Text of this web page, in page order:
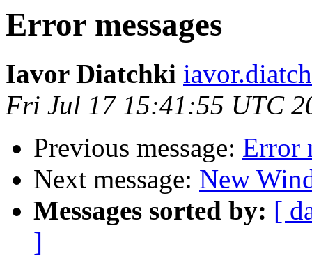
Error messages
Iavor Diatchki
Fri Jul 17 15:41:55 UTC
Previous message: Error
Next message: New
Messages sorted by: [
]